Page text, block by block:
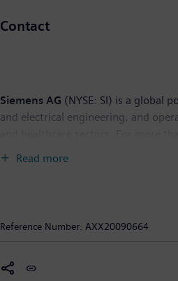
Contact
Siemens AG (NYSE: SI) is a global
and electrical engineering, and
billion and employs approximately
in the United States, visit
Read more
Reference Number: AXX20090664